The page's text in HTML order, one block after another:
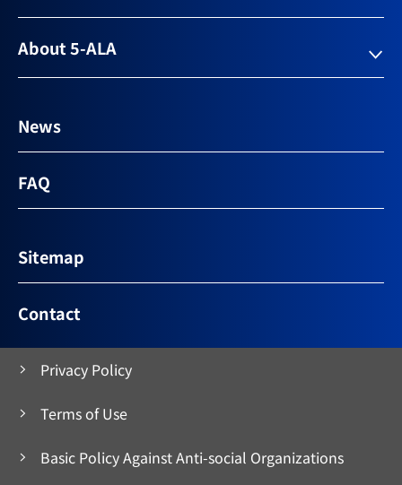
About 5-ALA
News
FAQ
Sitemap
Contact
Privacy Policy
Terms of Use
Basic Policy Against Anti-social Organizations